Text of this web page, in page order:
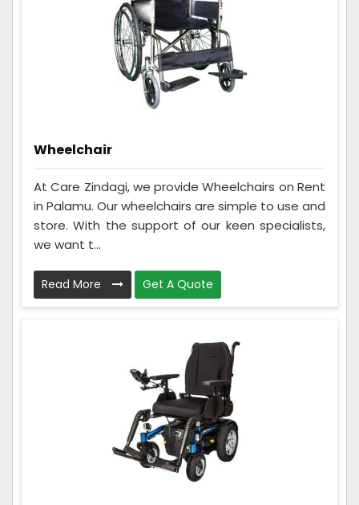
Wheelchair
At Care Zindagi, we provide Wheelchairs on Rent
in Palamu. Our wheelchairs are simple to use and
store. With the support of our keen specialists,
we want t...
Read More Get A Quote